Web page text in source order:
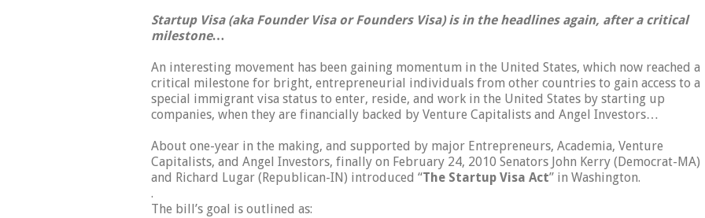
Startup Visa (aka Founder Visa or Founders Visa) is in the headlines again, after a critical
milestone…
An interesting movement has been gaining momentum in the United States, which now reached a
critical milestone for bright, entrepreneurial individuals from other countries to gain access to a
special immigrant visa status to enter, reside, and work in the United States by starting up
companies, when they are financially backed by Venture Capitalists and Angel Investors…
About one-year in the making, and supported by major Entrepreneurs, Academia, Venture
Capitalists, and Angel Investors, finally on February 24, 2010 Senators John Kerry (Democrat-MA)
and Richard Lugar (Republican-IN) introduced “The Startup Visa Act” in Washington.
.
The bill’s goal is outlined as: